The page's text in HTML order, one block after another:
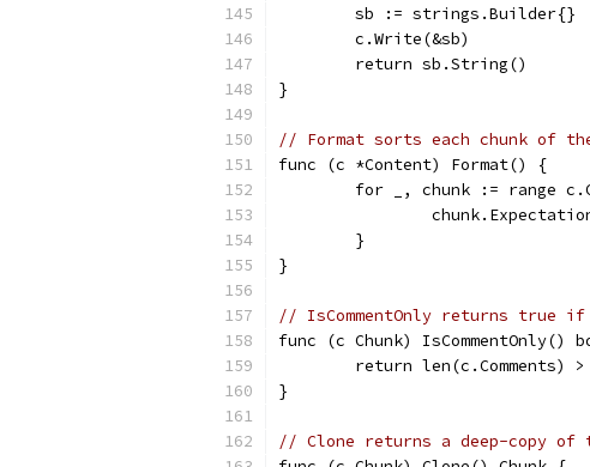
	sb := strings.Builder{}
	c.Write(&sb)
	return sb.String()
}
// Format sorts each chunk of
func (c *Content) Format() {
for _, chunk := range
	}
}
// IsCommentOnly returns true if
func (c Chunk) IsCommentOnly()
return len(c.Comments)
}
// Clone returns a deep-copy of